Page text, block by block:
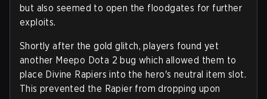
but also seemed to open the floodgates for further
exploits.
Shortly after the gold glitch, players found yet
another Meepo Dota 2 bug which allowed them to
place Divine Rapiers into the hero's neutral item slot.
This prevented the Rapier from dropping upon